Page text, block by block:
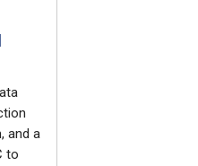
and a
to